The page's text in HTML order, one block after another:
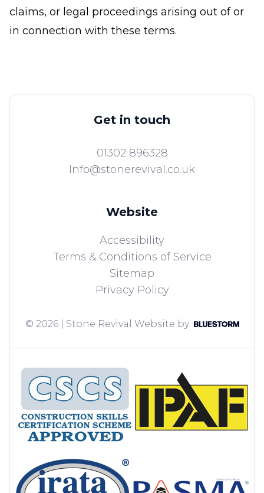
claims, or legal proceedings arising out of or
in connection with these terms.
Get in touch
01302 896328
Info@stonerevival.co.uk
Website
Accessibility
Terms & Conditions of Service
Sitemap
Privacy Policy
© 2026 | Stone Revival Website by